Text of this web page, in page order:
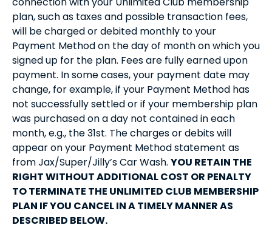
plan, such as taxes and possible transaction fees,
will be charged or debited monthly to your
Payment Method on the day of month on which you
signed up for the plan. Fees are fully earned upon
payment. In some cases, your payment date may
change, for example, if your Payment Method has
not successfully settled or if your membership plan
was purchased on a day not contained in each
month, e.g., the 31st. The charges or debits will
appear on your Payment Method statement as
from Jax/Super/Jilly’s Car Wash. YOU RETAIN THE
RIGHT WITHOUT ADDITIONAL COST OR PENALTY
TO TERMINATE THE UNLIMITED CLUB MEMBERSHIP
PLAN IF YOU CANCEL IN A TIMELY MANNER AS
DESCRIBED BELOW.